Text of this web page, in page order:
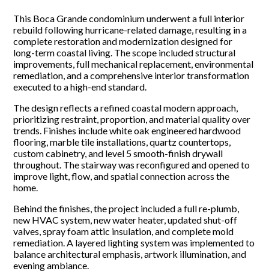
This Boca Grande condominium underwent a full interior
rebuild following hurricane-related damage, resulting in a
complete restoration and modernization designed for
long-term coastal living. The scope included structural
improvements, full mechanical replacement, environmental
remediation, and a comprehensive interior transformation
executed to a high-end standard.
The design reflects a refined coastal modern approach,
prioritizing restraint, proportion, and material quality over
trends. Finishes include white oak engineered hardwood
flooring, marble tile installations, quartz countertops,
custom cabinetry, and level 5 smooth-finish drywall
throughout. The stairway was reconfigured and opened to
improve light, flow, and spatial connection across the
home.
Behind the finishes, the project included a full re-plumb,
new HVAC system, new water heater, updated shut-off
valves, spray foam attic insulation, and complete mold
remediation. A layered lighting system was implemented to
balance architectural emphasis, artwork illumination, and
evening ambiance.